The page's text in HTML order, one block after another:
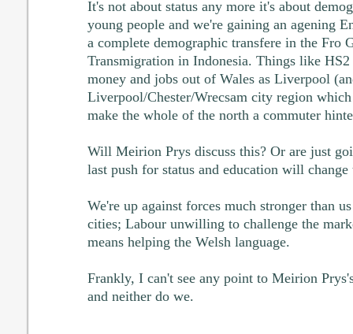
It's not about status any more it's about
young people and we're gaining an agening
a complete demographic transfere in the Fro
Transmigration in Indonesia. Things like
money and jobs out of Wales as Liverpool
Liverpool/Chester/Wrecsam city region
make the whole of the north a commuter
Will Meirion Prys discuss this? Or are just
last push for status and education will change
We're up against forces much stronger than
cities; Labour unwilling to challenge the
means helping the Welsh language.
Frankly, I can't see any point to Meirion
and neither do we.